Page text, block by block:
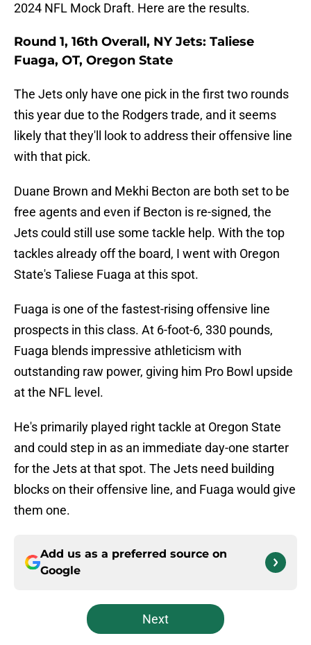
2024 NFL Mock Draft. Here are the results.
Round 1, 16th Overall, NY Jets: Taliese
Fuaga, OT, Oregon State
The Jets only have one pick in the first two rounds
this year due to the Rodgers trade, and it seems
likely that they'll look to address their offensive line
with that pick.
Duane Brown and Mekhi Becton are both set to be
free agents and even if Becton is re-signed, the
Jets could still use some tackle help. With the top
tackles already off the board, I went with Oregon
State's Taliese Fuaga at this spot.
Fuaga is one of the fastest-rising offensive line
prospects in this class. At 6-foot-6, 330 pounds,
Fuaga blends impressive athleticism with
outstanding raw power, giving him Pro Bowl upside
at the NFL level.
He's primarily played right tackle at Oregon State
and could step in as an immediate day-one starter
for the Jets at that spot. The Jets need building
blocks on their offensive line, and Fuaga would give
them one.
Add us as a preferred source on
Google
Next